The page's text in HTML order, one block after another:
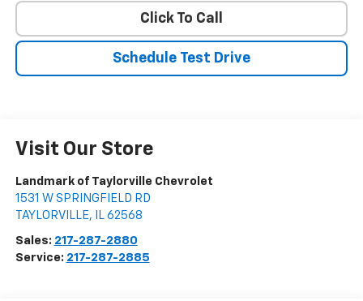
Click To Call
Schedule Test Drive
Visit Our Store
Landmark of Taylorville Chevrolet
1531 W SPRINGFIELD RD
TAYLORVILLE, IL 62568
Sales: 217-287-2880
Service: 217-287-2885